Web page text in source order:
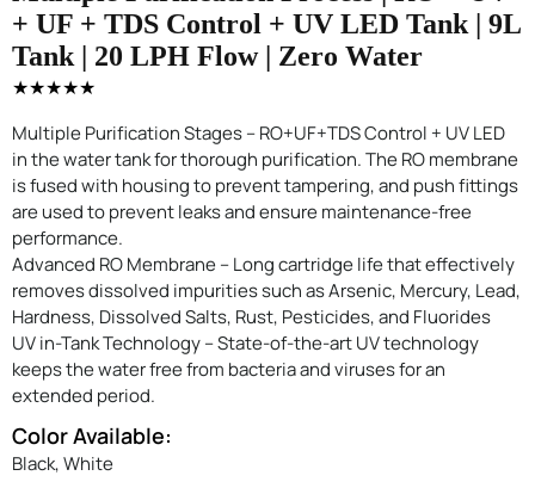
+ UF + TDS Control + UV LED Tank | 9L
Tank | 20 LPH Flow | Zero Water
★★★★★
Multiple Purification Stages – RO+UF+TDS Control + UV LED
in the water tank for thorough purification. The RO membrane
is fused with housing to prevent tampering, and push fittings
are used to prevent leaks and ensure maintenance-free
performance.
Advanced RO Membrane – Long cartridge life that effectively
removes dissolved impurities such as Arsenic, Mercury, Lead,
Hardness, Dissolved Salts, Rust, Pesticides, and Fluorides
UV in-Tank Technology – State-of-the-art UV technology
keeps the water free from bacteria and viruses for an
extended period.
Color Available:
Black, White